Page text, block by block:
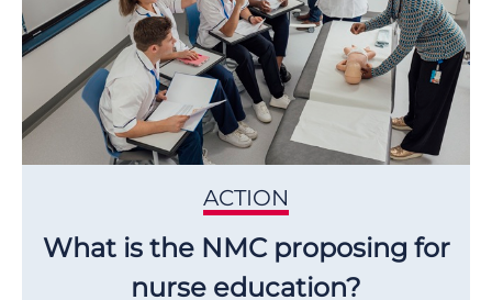
ACTION
What is the NMC proposing for
nurse education?